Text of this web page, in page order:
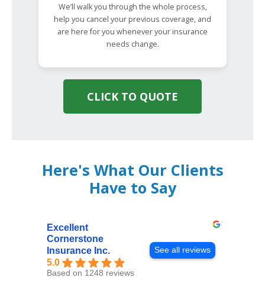
We’ll walk you through the whole process,
help you cancel your previous coverage, and
are here for you whenever your insurance
needs change.
CLICK TO QUOTE
Here's What Our Clients
Have to Say
Excellent
Cornerstone
Insurance Inc.
5.0
Based on 1248 reviews
See all reviews